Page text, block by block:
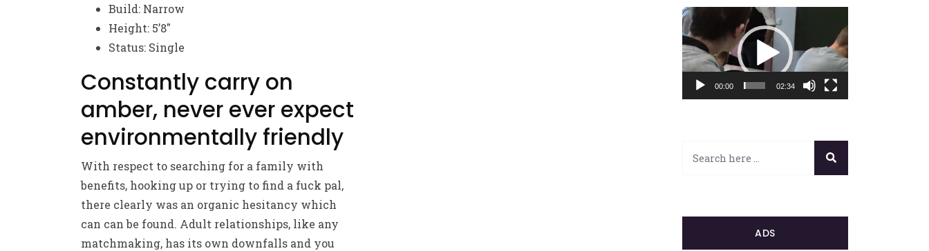
Build: Narrow
Height: 5’8″
Status: Single
Constantly carry on
amber, never ever expect
environmentally friendly
With respect to searching for a family with
benefits, hooking up or trying to find a fuck pal,
there clearly was an organic hesitancy which
can can be found. Adult relationships, like any
matchmaking, has its own downfalls and you
Lecteur
vidéo
00:00 02:34
ADS